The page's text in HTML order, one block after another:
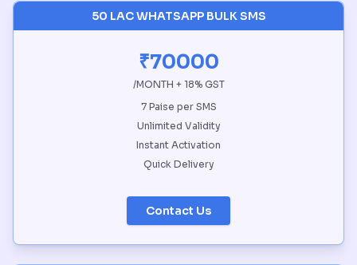
50 LAC WHATSAPP BULK SMS
₹70000
/MONTH + 18% GST
7 Paise per SMS
Unlimited Validity
Instant Activation
Quick Delivery
Contact Us